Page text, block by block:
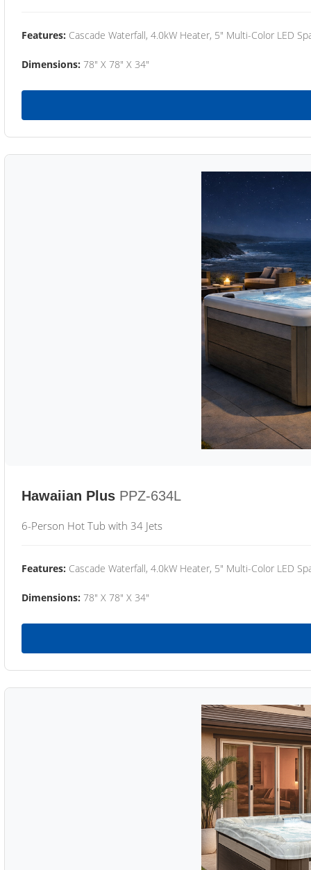
Features: Cascade Waterfall, 4.0kW Heater, 5" Multi-Color LED
Dimensions: 78" X 78" X 34"
Hawaiian Plus PPZ-634L
6-Person Hot Tub with 34 Jets
Features: Cascade Waterfall, 4.0kW Heater, 5" Multi-Color LED
Dimensions: 78" X 78" X 34"